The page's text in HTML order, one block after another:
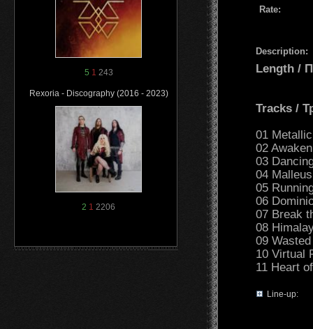
5 1 243
Rexoria - Discography (2016 - 2023)
2 1 2206
Rate:
Description:
Length /
Tracks /
01
02
03
04
05
06
07 Break
08
09
10 Virtual
11 Heart
Line-up: